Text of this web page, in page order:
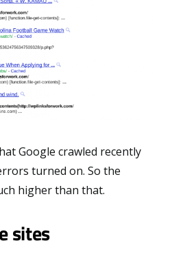
Google crawled recently
turned on. So the
higher than that.
sites